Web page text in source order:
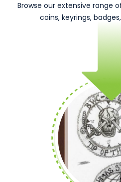
Browse our extensive range
coins, keyrings,